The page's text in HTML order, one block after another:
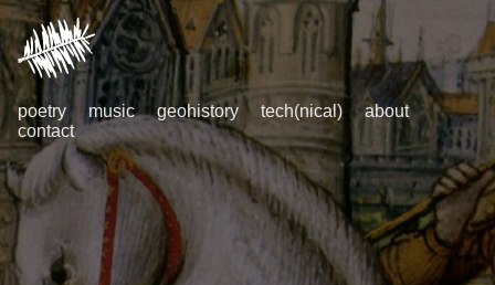
poetry music geohistory tech(nical)
about
contact